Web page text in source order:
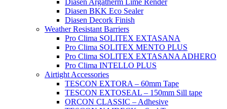
Diasen Argatherm Lime Render
Diasen BKK Eco Sealer
Diasen Decork Finish
Weather Resistant Barriers
Pro Clima SOLITEX EXTASANA
Pro Clima SOLITEX MENTO PLUS
Pro Clima SOLITEX EXTASANA ADHERO
Pro Clima INTELLO PLUS
Airtight Accessories
TESCON EXTORA – 60mm Tape
TESCON EXTOSEAL – 150mm Sill tape
ORCON CLASSIC – Adhesive